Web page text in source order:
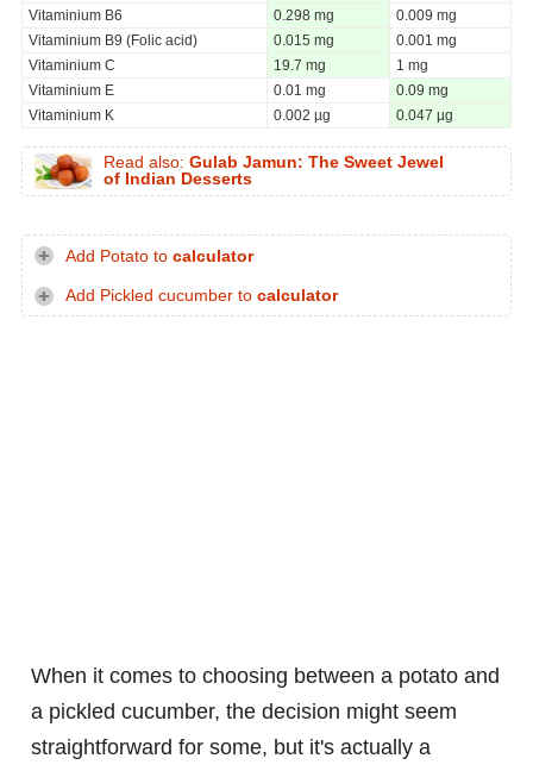
Vitaminium B6
0.298 mg
0.009 mg
Vitaminium B9 (Folic acid)
0.015 mg
0.001 mg
Vitaminium C
19.7 mg
1 mg
Vitaminium E
0.01 mg
0.09 mg
Vitaminium K
0.002 µg 0.047 µg
Read also: Gulab Jamun: The Sweet Jewel
of Indian Desserts
Add Potato to calculator
Add Pickled cucumber to calculator
When it comes to choosing between a potato and
a pickled cucumber, the decision might seem
straightforward for some, but it's actually a